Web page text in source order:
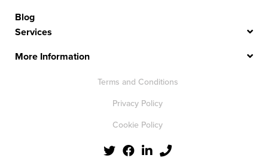
Blog
Services
More Information
Terms and Conditions
Privacy Policy
Cookie Policy